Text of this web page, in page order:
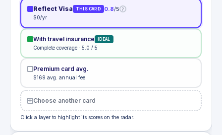
Reflect Visa THIS CARD 0.8/5 ?
$0/yr
With travel insurance IDEAL
Complete coverage · 5.0 / 5
Premium card avg.
$169 avg. annual fee
Choose another card
Click a layer to highlight its scores on the radar.